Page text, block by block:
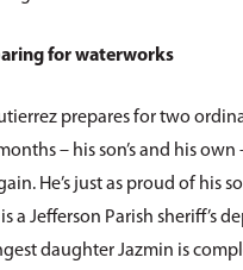
for waterworks
prepares for two
– his son’s and his own
He’s just as proud of his
a Jefferson Parish sheriff’s
daughter Jazmin is